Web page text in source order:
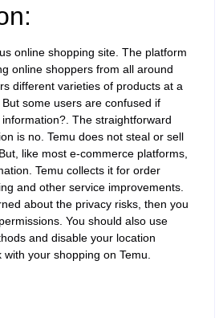
online shopping site. The platform
online shoppers from all around
different varieties of products at a
some users are confused if
The straightforward
is no. Temu does not steal or sell
like most e-commerce platforms,
Temu collects it for order
and other service improvements.
about the privacy risks, then you
You should also use
and disable your location
your shopping on Temu.